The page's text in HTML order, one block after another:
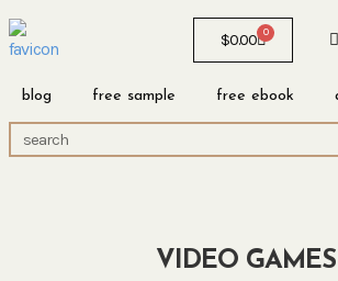
$0.00 0
blog free sample free ebook
VIDEO GAMES